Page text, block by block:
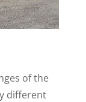
of the
different